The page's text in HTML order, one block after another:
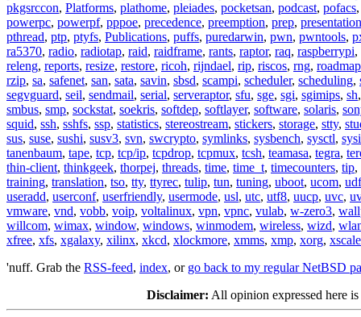
pkgsrccon, Platforms, plathome, pleiades, pocketsan, podcast, pofacs
powerpc, powerpf, pppoe, precedence, preemption, prep,
pthread, ptp, ptyfs, Publications, puffs, puredarwin, pwn, pwntools,
ra5370, radio, radiotap, raid, raidframe, rants, raptor, raq, raspberrypi,
releng, reports, resize, restore, ricoh, rijndael, rip, riscos, rng, roadmap
rzip, sa, safenet, san, sata, savin, sbsd, scampi, scheduler, scheduling,
segvguard, seil, sendmail, serial, serveraptor, sfu, sge, sgi, sgimips, sh
smbus, smp, sockstat, soekris, softdep, softlayer, software, solaris,
squid, ssh, sshfs, ssp, statistics, stereostream, stickers, storage, stty,
sus, suse, sushi, susv3, svn, swcrypto, symlinks, sysbench, sysctl,
tanenbaum, tape, tcp, tcp/ip, tcpdrop, tcpmux, tcsh, teamasa, tegra,
thin-client, thinkgeek, thorpej, threads, time, time_t, timecounters, tip,
training, translation, tso, tty, ttyrec, tulip, tun, tuning, uboot, ucom, udf
useradd, userconf, userfriendly, usermode, usl, utc, utf8, uucp, uvc,
vmware, vnd, vobb, voip, voltalinux, vpn, vpnc, vulab, w-zero3,
willcom, wimax, window, windows, winmodem, wireless, wizd,
xfree, xfs, xgalaxy, xilinx, xkcd, xlockmore, xmms, xmp, xorg, xscale
'nuff. Grab the RSS-feed, index, or go back to my regular NetBSD
Disclaimer: All opinion expressed here